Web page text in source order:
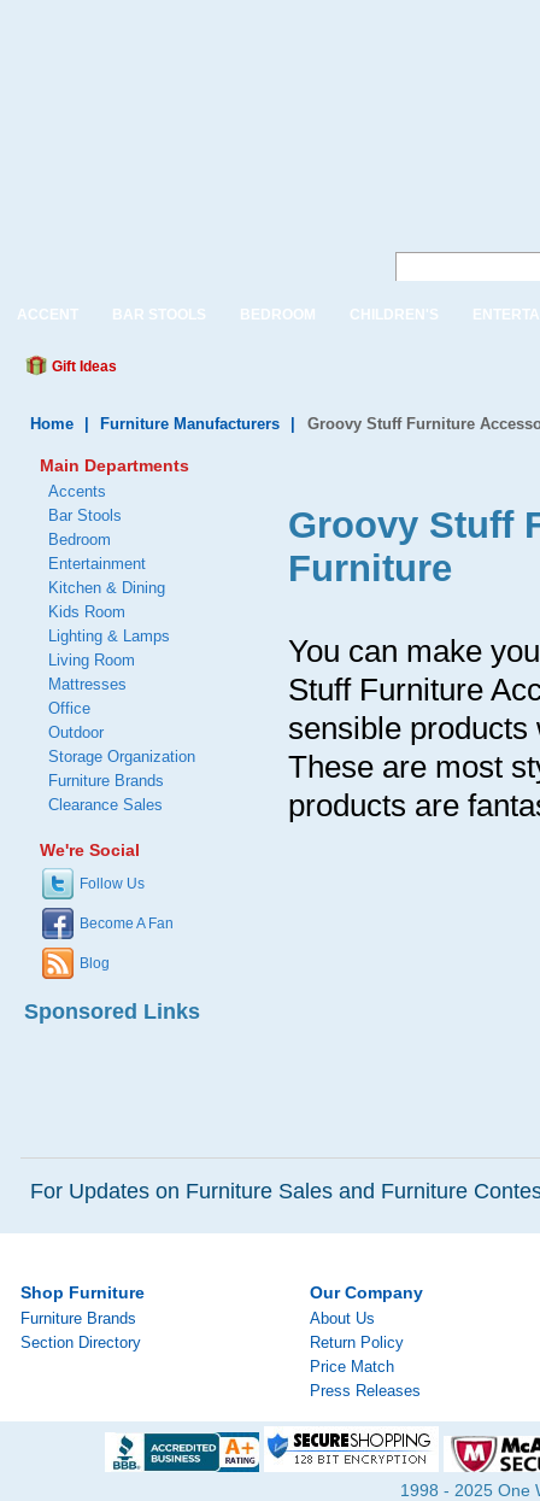
ACCENT BAR STOOLS BEDROOM CHILDREN'S
Gift Ideas
Home Furniture Manufacturers Groovy Stuff Furniture
Groovy Stuff
Furniture
You can make
Stuff Furniture
sensible
These are most
products are
Main Departments
Accents
Bar Stools
Bedroom
Entertainment
Kitchen & Dining
Kids Room
Lighting & Lamps
Living Room
Mattresses
Office
Outdoor
Storage Organization
Furniture Brands
Clearance Sales
We're Social
Follow Us
Become A Fan
Blog
Sponsored Links
For Updates on Furniture Sales and Furniture
Shop Furniture
Furniture Brands
Section Directory
Our Company
About Us
Return Policy
Price Match
Press Releases
1998 - 2025 One